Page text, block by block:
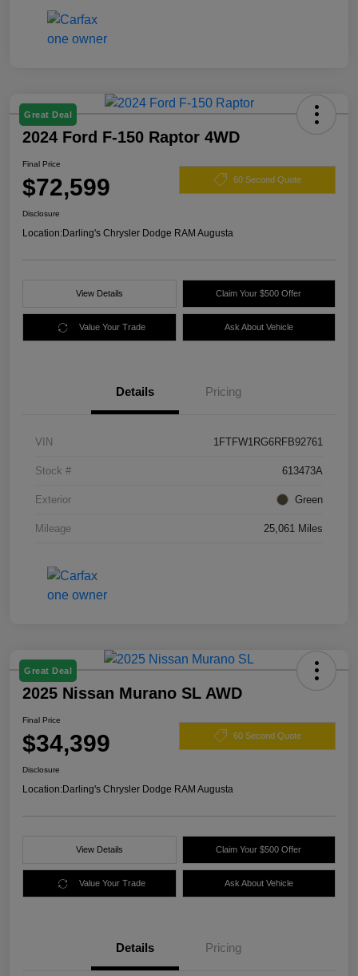
Great Deal
2024 Ford F-150 Raptor 4WD
Final Price
$72,599 60 Second Quote
Disclosure
Location:Darling's Chrysler Dodge RAM Augusta
View Details Claim Your $500 Offer
Value Your Trade Ask About Vehicle
Details Pricing
VIN 1FTFW1RG6RFB92761
Stock # 613473A
Exterior Green
Mileage 25,061 Miles
Great Deal
2025 Nissan Murano SL AWD
Final Price
$34,399 60 Second Quote
Disclosure
Location:Darling's Chrysler Dodge RAM Augusta
View Details Claim Your $500 Offer
Value Your Trade Ask About Vehicle
Details Pricing